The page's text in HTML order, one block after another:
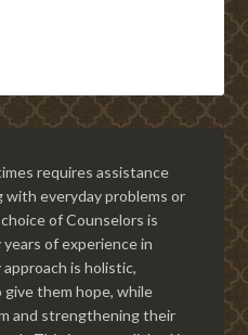
requires assistance
everyday problems or
of Counselors is
of experience in
is holistic,
them hope, while
and strengthening their